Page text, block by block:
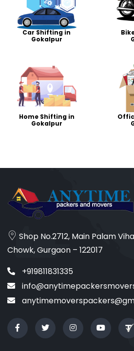
Car Shifting in
Gokalpur
Home Shifting in
Gokalpur
Shop No.2712, Main Palam
Chowk, Gurgaon – 122017
+919811831335